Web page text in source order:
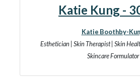
Katie Kung -
Katie Boothby-
Esthetician | Skin Therapist | Skin
Skincare Formulator